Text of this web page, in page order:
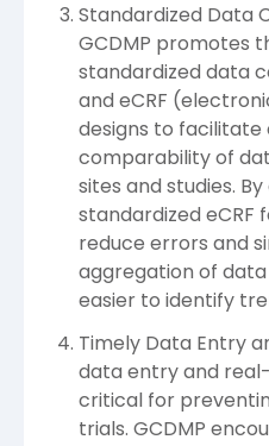
Standardized Data
GCDMP promotes
standardized data
and eCRF
designs to facilitate
comparability of
sites and studies.
standardized eCRF
reduce errors and
aggregation of
easier to identify
Timely Data Entry
data entry and
critical for
trials. GCDMP